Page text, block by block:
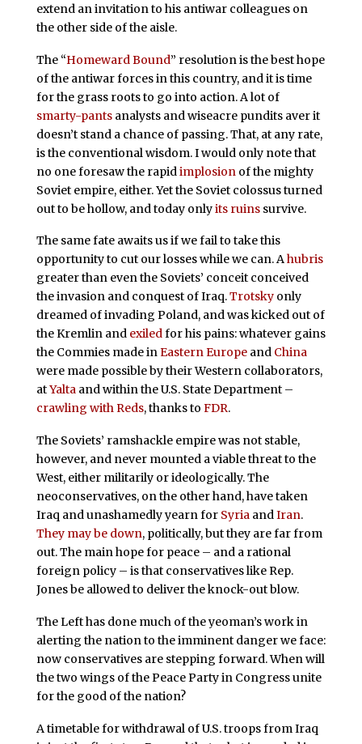
extend an invitation to his antiwar colleagues on
the other side of the aisle.
The “Homeward Bound” resolution is the best hope
of the antiwar forces in this country, and it is time
for the grass roots to go into action. A lot of
smarty-pantsanalysts and wiseacre pundits aver it
doesn’t stand a chance of passing. That, at any rate,
is the conventional wisdom. I would only note that
no one foresaw the rapid implosion of the mighty
Soviet empire, either. Yet the Soviet colossus turned
out to be hollow, and today onlyits ruinssurvive.
The same fate awaits us if we fail to take this
opportunity to cut our losses while we can. Ahubris
greater than even the Soviets’ conceit conceived
the invasion and conquest of Iraq.Trotskyonly
dreamed of invading Poland, and was kicked out of
the Kremlin and exiledfor his pains: whatever gains
the Commies made inEastern Europeand China
were made possible by their Western collaborators,
atYaltaand within the U.S. State Department –
crawling with Reds, thanks to FDR.
The Soviets’ ramshackle empire was not stable,
however, and never mounted a viable threat to the
West, either militarily or ideologically. The
neoconservatives, on the other hand, have taken
Iraq and unashamedly yearn for SyriaandIran.
They may be down, politically, but they are far from
out. The main hope for peace – and a rational
foreign policy – is that conservatives like Rep.
Jones be allowed to deliver the knock-out blow.
The Left has done much of the yeoman’s work in
alerting the nation to the imminent danger we face:
now conservatives are stepping forward. When will
the two wings of the Peace Party in Congress unite
for the good of the nation?
A timetable for withdrawal of U.S. troops from Iraq